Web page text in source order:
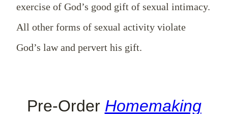
exercise of God’s good gift of sexual intimacy.
All other forms of sexual activity violate
God’s law and pervert his gift.
Pre-Order Homemaking